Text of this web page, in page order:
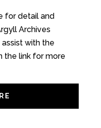
for detail and
Archives
with the
the link for more